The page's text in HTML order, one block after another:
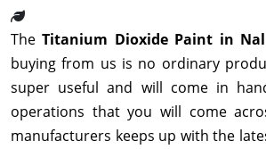
TheTitanium Dioxide Paint in
buying from us is no ordinary
super useful and will come in
operations that you will come
manufacturers keeps up with the